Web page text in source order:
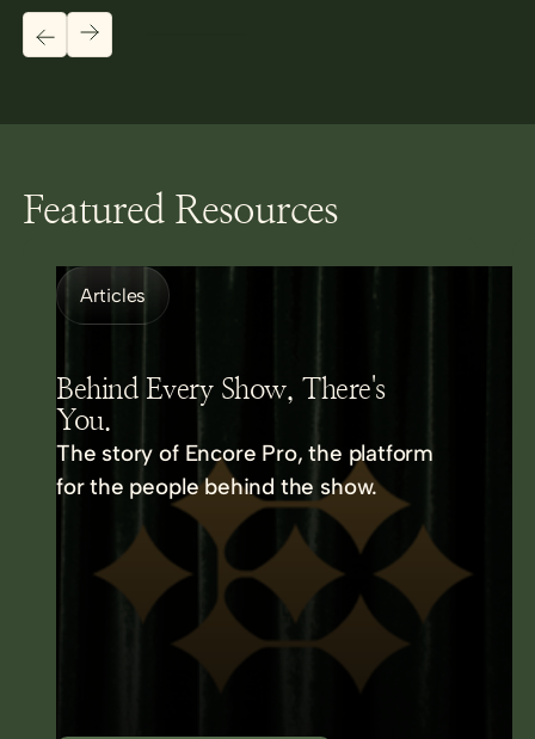
Featured Resources
Articles
Behind Every Show, There's
You.
The story of Encore Pro, the platform
for the people behind the show.